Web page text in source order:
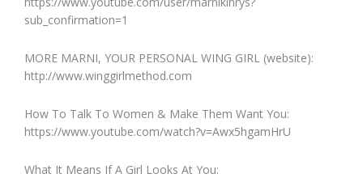
sub_confirmation=1
MORE MARNI, YOUR PERSONAL WING GIRL (website):
http://www.winggirlmethod.com
How To Talk To Women & Make Them Want You:
https://www.youtube.com/watch?v=Awx5hgamHrU
What It Means If A Girl Looks At You: